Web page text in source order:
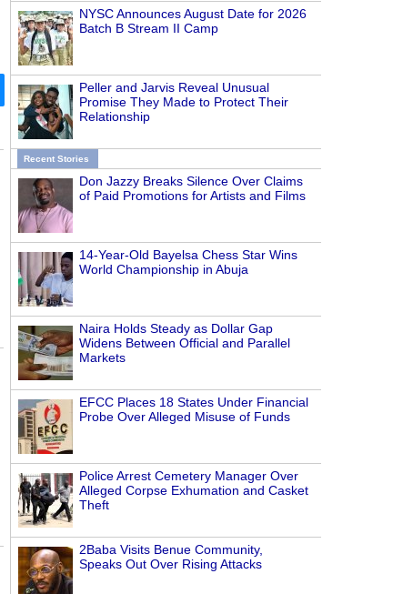
NYSC Announces August Date for 2026
Batch B Stream II Camp
Peller and Jarvis Reveal Unusual
Promise They Made to Protect Their
Relationship
Recent Stories
Don Jazzy Breaks Silence Over Claims
of Paid Promotions for Artists and Films
14-Year-Old Bayelsa Chess Star Wins
World Championship in Abuja
Naira Holds Steady as Dollar Gap
Widens Between Official and Parallel
Markets
EFCC Places 18 States Under Financial
Probe Over Alleged Misuse of Funds
Police Arrest Cemetery Manager Over
Alleged Corpse Exhumation and Casket
Theft
2Baba Visits Benue Community,
Speaks Out Over Rising Attacks